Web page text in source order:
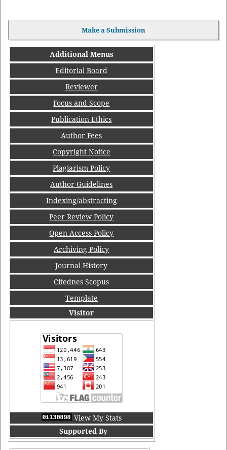
Make a Submission
Additional Menus
Editorial Board
Reviewer
Focus and Scope
Publication Ethics
Author Fees
Copyright Notice
Plagiarism Policy
Author Guidelines
Indexing/abstracting
Peer Review Policy
Open Access Policy
Archiving Policy
Journal History
Citednes Scopus
Template
Visitor
View My Stats
Supported By